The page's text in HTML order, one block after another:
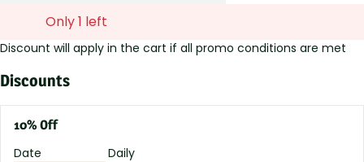
Only 1 left
Discount will apply in the cart if all promo conditions are met
Discounts
10% Off
Date
Daily